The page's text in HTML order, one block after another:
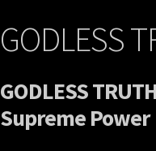
GODLESS
GODLESS
Supreme Power